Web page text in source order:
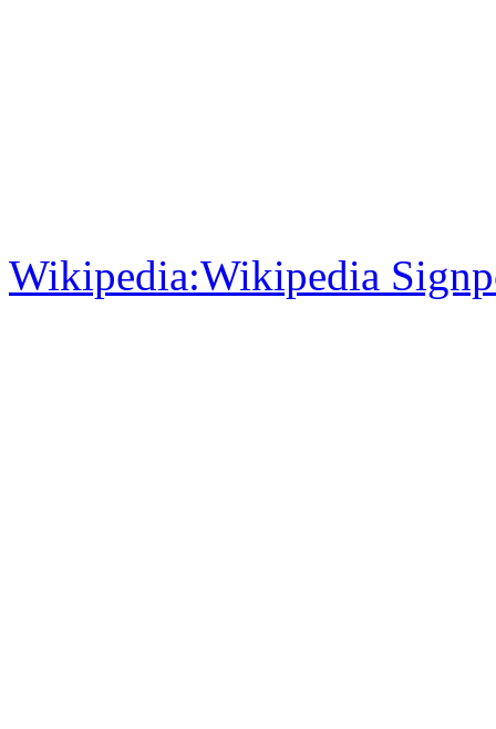
Wikipedia:Wikipedia